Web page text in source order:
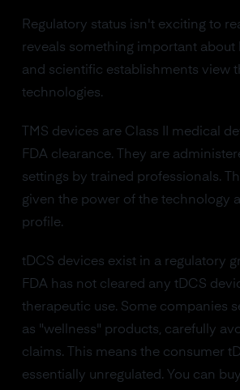
Regulatory status isn't exciting to
reveals something important about
and scientific establishments view
technologies.
TMS devices are Class II medical
FDA clearance. They are
settings by trained professionals.
given the power of the technology
profile.
tDCS devices exist in a regulatory
FDA has not cleared any tDCS
therapeutic use. Some companies
as "wellness" products, carefully
claims. This means the consumer
essentially unregulated. You can